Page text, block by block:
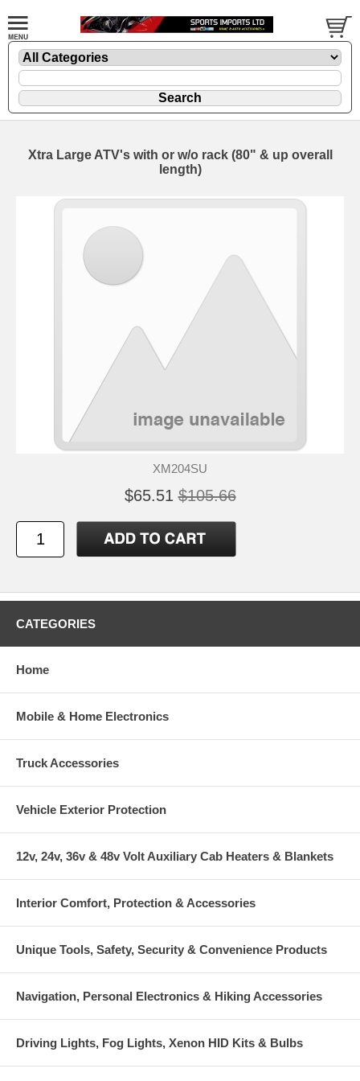
Xtra Large ATV's with or w/o rack (80" & up overall
length)
XM204SU
$65.51 $105.66
CATEGORIES
Home
Mobile & Home Electronics
Truck Accessories
Vehicle Exterior Protection
12v, 24v, 36v & 48v Volt Auxiliary Cab Heaters & Blankets
Interior Comfort, Protection & Accessories
Unique Tools, Safety, Security & Convenience Products
Navigation, Personal Electronics & Hiking Accessories
Driving Lights, Fog Lights, Xenon HID Kits & Bulbs